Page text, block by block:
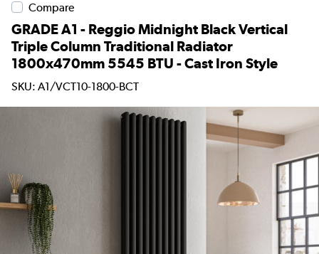
Compare
GRADE A1 - Reggio Midnight Black Vertical
Triple Column Traditional Radiator
1800x470mm 5545 BTU - Cast Iron Style
SKU: A1/VCT10-1800-BCT